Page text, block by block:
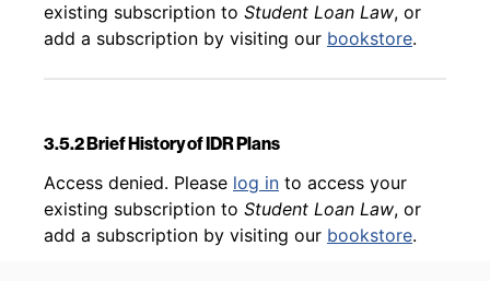
existing subscription to Student Loan Law, or
add a subscription by visiting our bookstore.
3.5.2 Brief History of IDR Plans
Back to table of contents
Access denied. Please log in to access your
existing subscription to Student Loan Law, or
add a subscription by visiting our bookstore.